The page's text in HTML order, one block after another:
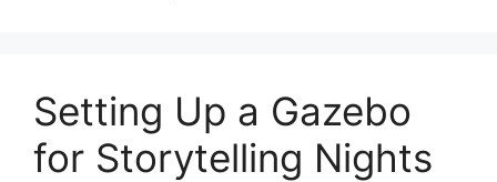
Setting Up a Gazebo
for Storytelling Nights